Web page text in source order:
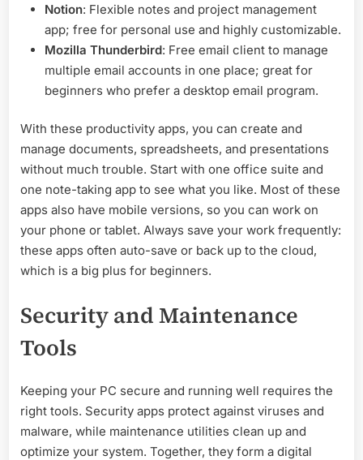
Notion: Flexible notes and project management
app; free for personal use and highly customizable.
Mozilla Thunderbird: Free email client to manage
multiple email accounts in one place; great for
beginners who prefer a desktop email program.
With these productivity apps, you can create and
manage documents, spreadsheets, and presentations
without much trouble. Start with one office suite and
one note-taking app to see what you like. Most of these
apps also have mobile versions, so you can work on
your phone or tablet. Always save your work frequently:
these apps often auto-save or back up to the cloud,
which is a big plus for beginners.
Security and Maintenance
Tools
Keeping your PC secure and running well requires the
right tools. Security apps protect against viruses and
malware, while maintenance utilities clean up and
optimize your system. Together, they form a digital